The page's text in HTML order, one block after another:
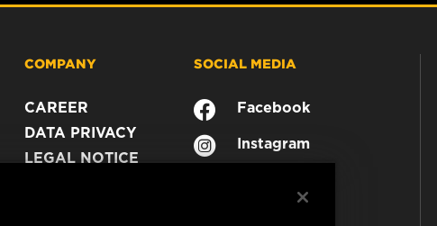
COMPANY
CAREER
DATA PRIVACY
LEGAL NOTICE
SOCIAL MEDIA
Facebook
Instagram